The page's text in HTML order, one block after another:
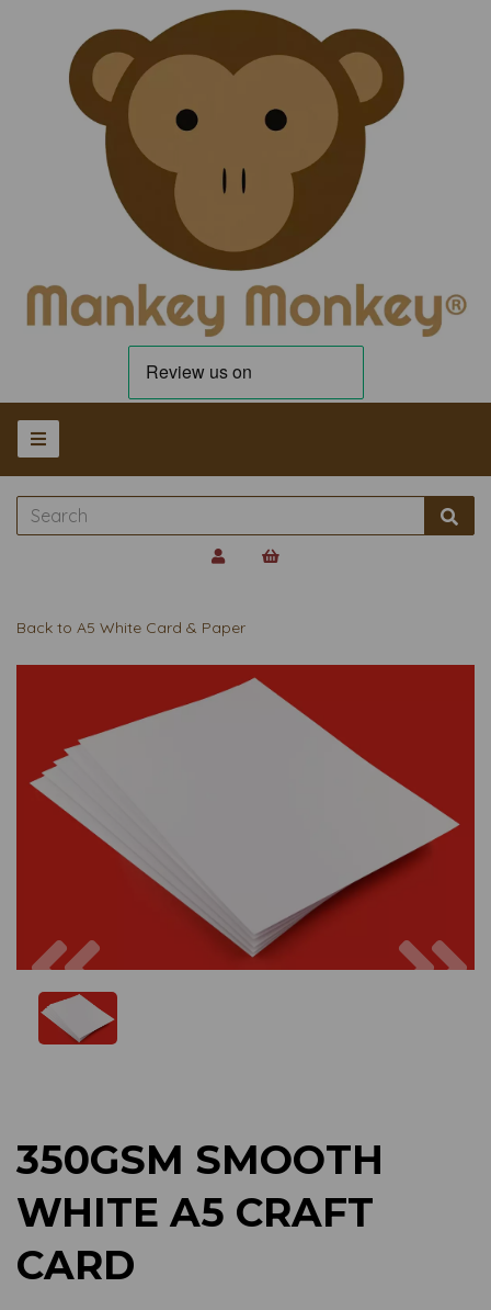
Back to A5 White Card & Paper
Previous
350GSM SMOOTH
WHITE A5 CRAFT
CARD